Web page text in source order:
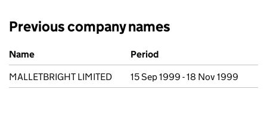
Previous company names
Previous company names
Name
Period
MALLETBRIGHT LIMITED
15 Sep 1999 - 18 Nov 1999